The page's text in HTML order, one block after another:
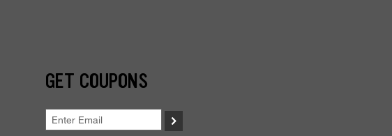
GET COUPONS
>